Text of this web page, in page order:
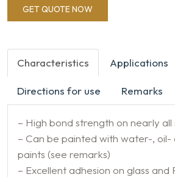
GET QUOTE NOW
Characteristics Applications
Directions for use Remarks
– High bond strength on nearly all
– Can be painted with water-, oil-
paints (see remarks)
– Excellent adhesion on glass and